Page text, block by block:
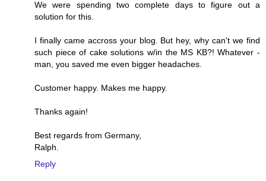
We were spending two complete days to figure out a
solution for this.
I finally came accross your blog. But hey, why can't we find
such piece of cake solutions w/in the MS KB?! Whatever -
man, you saved me even bigger headaches.
Customer happy. Makes me happy.
Thanks again!
Best regards from Germany,
Ralph.
Reply